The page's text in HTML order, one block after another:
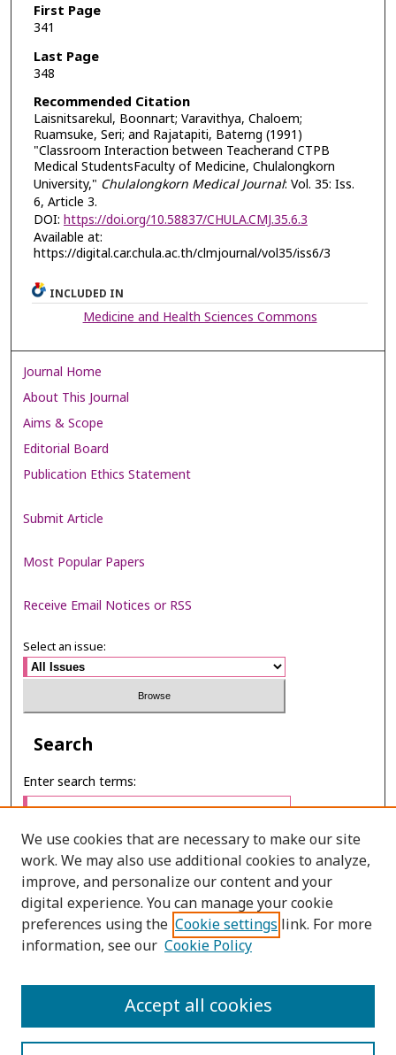
First Page
341
Last Page
348
Recommended Citation
Laisnitsarekul, Boonnart; Varavithya, Chaloem;
Ruamsuke, Seri; and Rajatapiti, Baterng (1991)
"Classroom Interaction between Teacherand CTPB
Medical StudentsFaculty of Medicine, Chulalongkorn
University," Chulalongkorn Medical Journal: Vol. 35: Iss.
6, Article 3.
DOI: https://doi.org/10.58837/CHULA.CMJ.35.6.3
Available at:
https://digital.car.chula.ac.th/clmjournal/vol35/iss6/3
INCLUDED IN
Medicine and Health Sciences Commons
Journal Home
About This Journal
Aims & Scope
Editorial Board
Publication Ethics Statement
Submit Article
Most Popular Papers
Receive Email Notices or RSS
Select an issue:
Search
Enter search terms:
Select context to search:
Advanced Search
PRINT ISSN: 2651-2343
We use cookies that are necessary to make our site
work. We may also use additional cookies to analyze,
improve, and personalize our content and your
digital experience. You can manage your cookie
preferences using the Cookie settings link. For more
information, see our Cookie Policy
Accept all cookies